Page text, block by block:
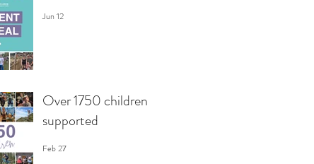
Jun 12
Over 1750 children
supported
Feb 27